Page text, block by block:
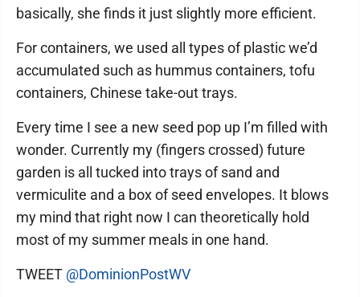
basically, she finds it just slightly more efficient.
For containers, we used all types of plastic we’d
accumulated such as hummus containers, tofu
containers, Chinese take-out trays.
Every time I see a new seed pop up I’m filled with
wonder. Currently my (fingers crossed) future
garden is all tucked into trays of sand and
vermiculite and a box of seed envelopes. It blows
my mind that right now I can theoretically hold
most of my summer meals in one hand.
TWEET @DominionPostWV